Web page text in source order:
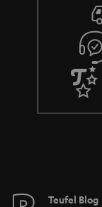
Teufel Blog